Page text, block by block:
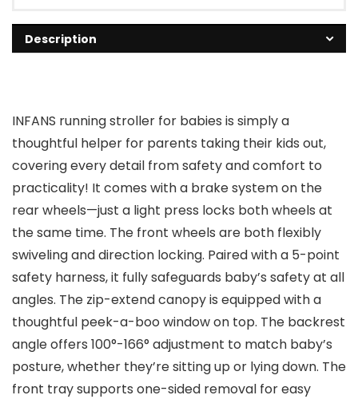
Description
INFANS running stroller for babies is simply a
thoughtful helper for parents taking their kids out,
covering every detail from safety and comfort to
practicality! It comes with a brake system on the
rear wheels—just a light press locks both wheels at
the same time. The front wheels are both flexibly
swiveling and direction locking. Paired with a 5-point
safety harness, it fully safeguards baby’s safety at all
angles. The zip-extend canopy is equipped with a
thoughtful peek-a-boo window on top. The backrest
angle offers 100°-166° adjustment to match baby’s
posture, whether they’re sitting up or lying down. The
front tray supports one-sided removal for easy